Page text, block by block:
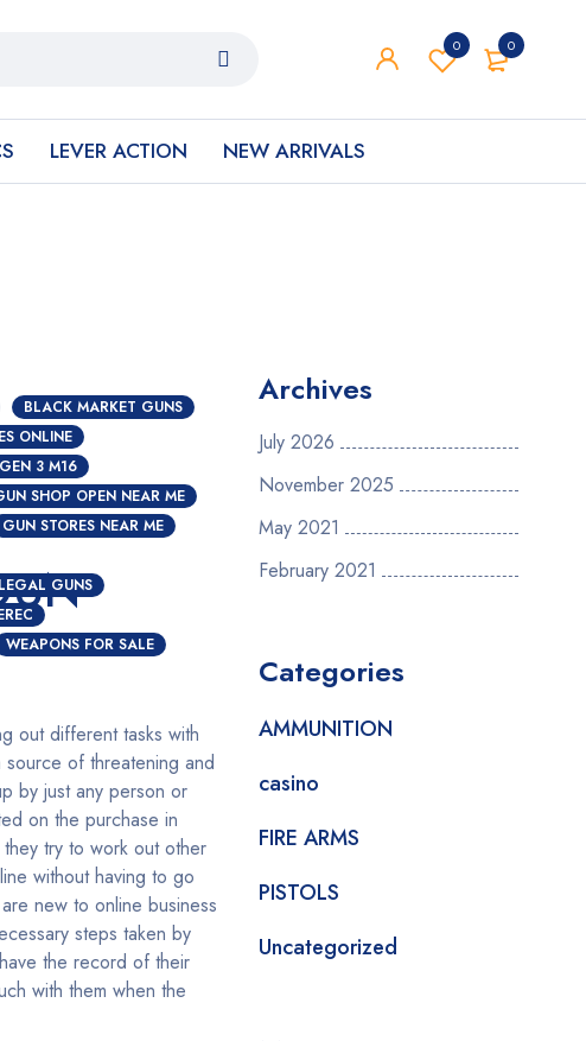
0
0
LEVER ACTION NEW ARRIVALS
BLACK MARKET GUNS
ONLINE
3 M16
SHOP OPEN NEAR ME
GUN STORES NEAR ME
GUNS
WEAPONS FOR SALE
out different tasks with
of threatening and
by just any person or
on the purchase in
try to work out other
without having to go
new to online business
steps taken by
the record of their
with them when the
Archives
July 2026
November 2025
May 2021
February 2021
Categories
AMMUNITION
casino
FIRE ARMS
PISTOLS
Uncategorized